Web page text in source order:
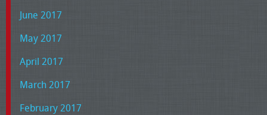
June 2017
May 2017
April 2017
March 2017
February 2017